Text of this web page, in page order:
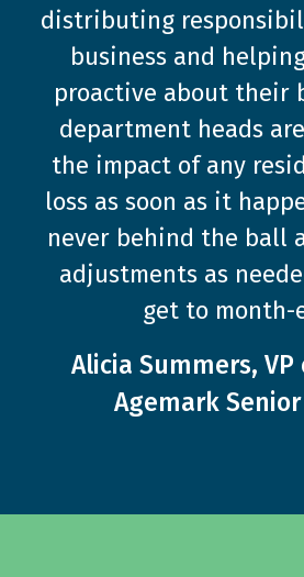
distributing
business and
proactive about their
department heads
the impact of any
loss as soon as it
never behind the ball
adjustments as
get to month-
Alicia Summers, VP
Agemark